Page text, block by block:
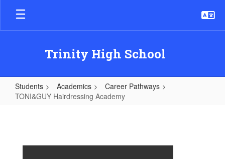
Skip
main
Trinity High School
Students Academics
Career Pathways
TONI&GUY Hairdressing Academy
Academy